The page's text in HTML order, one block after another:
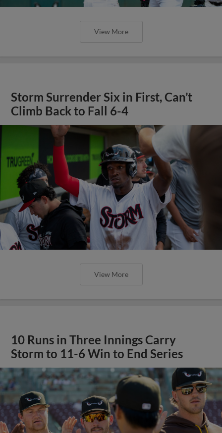
View More
Storm Surrender Six in First, Can’t
Climb Back to Fall 6-4
View More
10 Runs in Three Innings Carry
Storm to 11-6 Win to End Series